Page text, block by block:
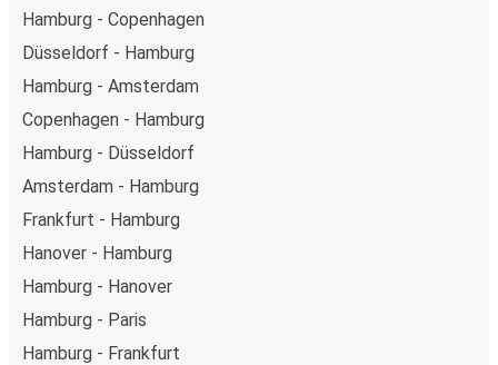
Hamburg - Copenhagen
Düsseldorf - Hamburg
Hamburg - Amsterdam
Copenhagen - Hamburg
Hamburg - Düsseldorf
Amsterdam - Hamburg
Frankfurt - Hamburg
Hanover - Hamburg
Hamburg - Hanover
Hamburg - Paris
Hamburg - Frankfurt